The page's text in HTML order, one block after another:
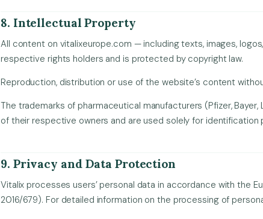
8. Intellectual Property
All content on vitalixeurope.com — including texts, images,
respective rights holders and is protected by copyright law.
Reproduction, distribution or use of the website’s content
The trademarks of pharmaceutical manufacturers (Pfizer, Bayer,
of their respective owners and are used solely for identification
9. Privacy and Data Protection
Vitalix processes users’ personal data in accordance with the
2016/679). For detailed information on the processing of